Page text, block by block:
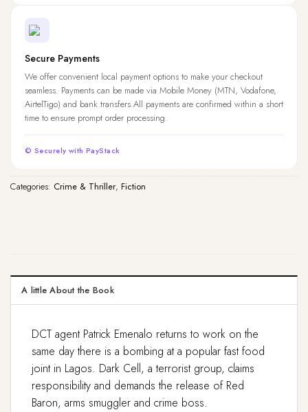
Secure Payments
We offer convenient local payment options to make your checkout
seamless. Payments can be made via Mobile Money (MTN, Vodafone,
AirtelTigo) and bank transfers.All payments are confirmed within a short
time to ensure prompt order processing.
© Securely with PayStack
Categories: Crime & Thriller, Fiction
A little About the Book
DCT agent Patrick Emenalo returns to work on the
same day there is a bombing at a popular fast food
joint in Lagos. Dark Cell, a terrorist group, claims
responsibility and demands the release of Red
Baron, arms smuggler and crime boss.